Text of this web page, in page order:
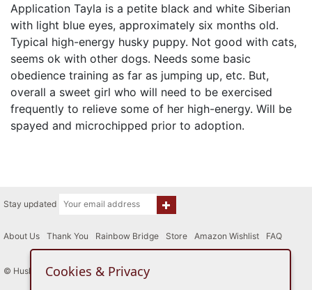
Application Tayla is a petite black and white Siberian
with light blue eyes, approximately six months old.
Typical high-energy husky puppy. Not good with cats,
seems ok with other dogs. Needs some basic
obedience training as far as jumping up, etc. But,
overall a sweet girl who will need to be exercised
frequently to relieve some of her high-energy. Will be
spayed and microchipped prior to adoption.
Stay updated
About Us Thank You Rainbow Bridge Store Amazon Wishlist FAQ
© Husky House Inc. All Rights Reserved 2015 - 2026
Cookies & Privacy